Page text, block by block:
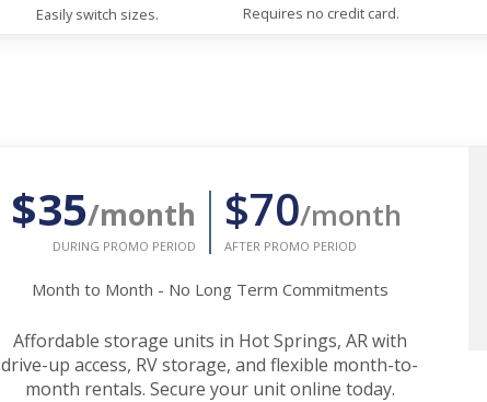
Easily switch sizes. Requires no credit card.
$35/month
DURING PROMO PERIOD
$70/month
AFTER PROMO PERIOD
Month to Month - No Long Term Commitments
Affordable storage units in Hot Springs, AR with
drive-up access, RV storage, and flexible month-to-
month rentals. Secure your unit online today.